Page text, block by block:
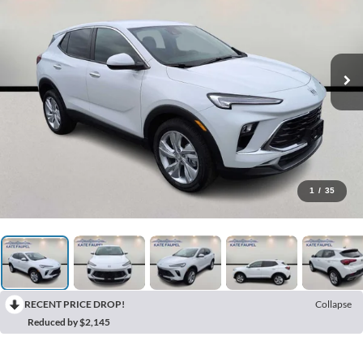
1 / 35
RECENT PRICE DROP!
Collapse
Reduced by $2,145